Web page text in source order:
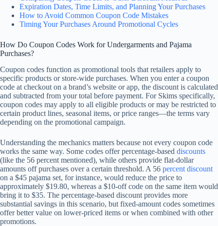
Expiration Dates, Time Limits, and Planning Your Purchases
How to Avoid Common Coupon Code Mistakes
Timing Your Purchases Around Promotional Cycles
How Do Coupon Codes Work for Undergarments and Pajama
Purchases?
Coupon codes function as promotional tools that retailers apply to
specific products or store-wide purchases. When you enter a coupon
code at checkout on a brand’s website or app, the discount is calculated
and subtracted from your total before payment. For Skims specifically,
coupon codes may apply to all eligible products or may be restricted to
certain product lines, seasonal items, or price ranges—the terms vary
depending on the promotional campaign.
Understanding the mechanics matters because not every coupon code
works the same way. Some codes offer percentage-based discounts
(like the 56 percent mentioned), while others provide flat-dollar
amounts off purchases over a certain threshold. A 56 percent discount
on a $45 pajama set, for instance, would reduce the price to
approximately $19.80, whereas a $10-off code on the same item would
bring it to $35. The percentage-based discount provides more
substantial savings in this scenario, but fixed-amount codes sometimes
offer better value on lower-priced items or when combined with other
promotions.